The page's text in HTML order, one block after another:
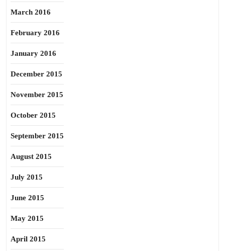
March 2016
February 2016
January 2016
December 2015
November 2015
October 2015
September 2015
August 2015
July 2015
June 2015
May 2015
April 2015